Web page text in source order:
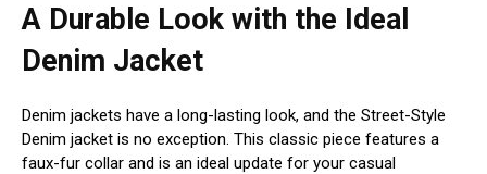
A Durable Look with the Ideal
Denim Jacket
Denim jackets have a long-lasting look, and the Street-Style
Denim jacket is no exception. This classic piece features a
faux-fur collar and is an ideal update for your casual